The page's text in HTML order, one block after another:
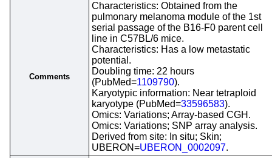
Comments
Characteristics: Obtained from the
pulmonary melanoma module of the 1st
serial passage of the B16-F0 parent cell
line in C57BL/6 mice.
Characteristics: Has a low metastatic
potential.
Doubling time: 22 hours
(PubMed=1109790).
Karyotypic information: Near tetraploid
karyotype (PubMed=33596583).
Omics: Variations; Array-based CGH.
Omics: Variations; SNP array analysis.
Derived from site: In situ; Skin;
UBERON=UBERON_0002097.